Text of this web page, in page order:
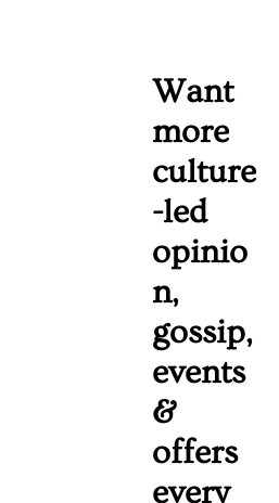
Want
more
culture
-led
opinio
n,
gossip,
events
&
offers
every